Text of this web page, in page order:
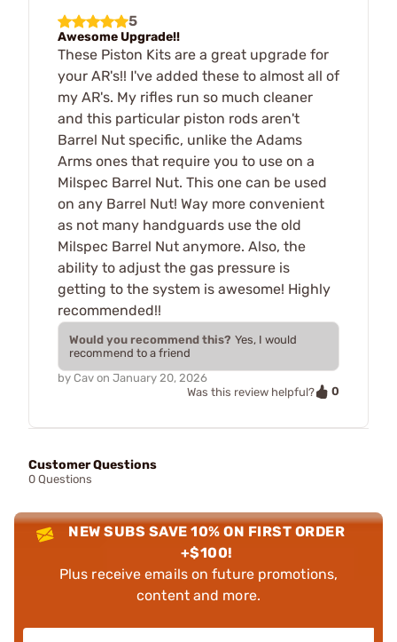
5
Awesome Upgrade!!
These Piston Kits are a great upgrade for
your AR's!! I've added these to almost all of
my AR's. My rifles run so much cleaner
and this particular piston rods aren't
Barrel Nut specific, unlike the Adams
Arms ones that require you to use on a
Milspec Barrel Nut. This one can be used
on any Barrel Nut! Way more convenient
as not many handguards use the old
Milspec Barrel Nut anymore. Also, the
ability to adjust the gas pressure is
getting to the system is awesome! Highly
recommended!!
Would you recommend this? Yes, I would
recommend to a friend
by Cav on January 20, 2026
Was this review helpful?
0
Customer Questions
0 Questions
NEW SUBS SAVE 10% ON FIRST ORDER
+$100!
Plus receive emails on future promotions,
content and more.